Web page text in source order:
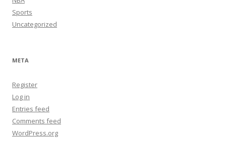
Sports
Uncategorized
META
Register
Log in
Entries feed
Comments feed
WordPress.org